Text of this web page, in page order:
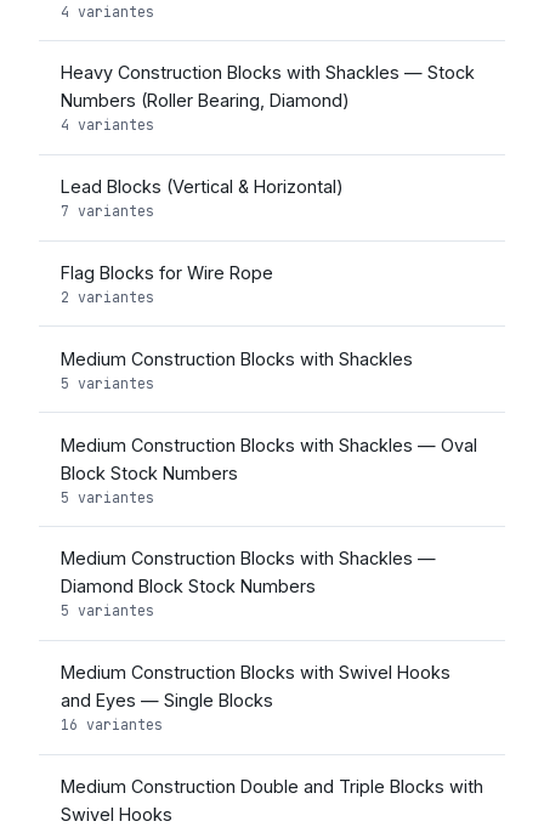
4 variantes
Heavy Construction Blocks with Shackles — Stock
Numbers (Roller Bearing, Diamond)
4 variantes
Lead Blocks (Vertical & Horizontal)
7 variantes
Flag Blocks for Wire Rope
2 variantes
Medium Construction Blocks with Shackles
5 variantes
Medium Construction Blocks with Shackles — Oval
Block Stock Numbers
5 variantes
Medium Construction Blocks with Shackles —
Diamond Block Stock Numbers
5 variantes
Medium Construction Blocks with Swivel Hooks
and Eyes — Single Blocks
16 variantes
Medium Construction Double and Triple Blocks with
Swivel Hooks